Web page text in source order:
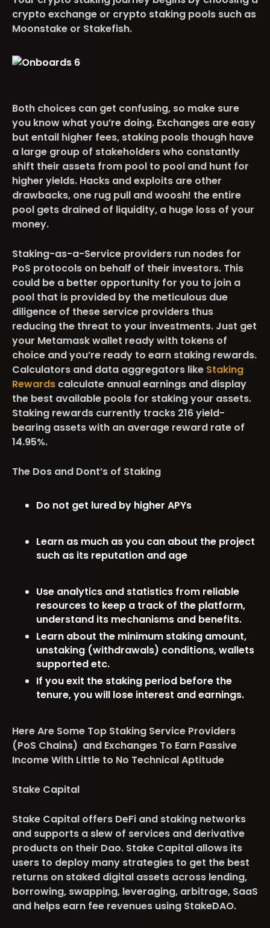
crypto exchange or crypto staking pools such as
Moonstake or Stakefish.
Both choices can get confusing, so make sure
you know what you’re doing. Exchanges are easy
but entail higher fees, staking pools though have
a large group of stakeholders who constantly
shift their assets from pool to pool and hunt for
higher yields. Hacks and exploits are other
drawbacks, one rug pull and woosh! the entire
pool gets drained of liquidity, a huge loss of your
money.
Staking-as-a-Service providers run nodes for
PoS protocols on behalf of their investors. This
could be a better opportunity for you to join a
pool that is provided by the meticulous due
diligence of these service providers thus
reducing the threat to your investments. Just get
your Metamask wallet ready with tokens of
choice and you’re ready to earn staking rewards.
Calculators and data aggregators like Staking
Rewards calculate annual earnings and display
the best available pools for staking your assets.
Staking rewards currently tracks 216 yield-
bearing assets with an average reward rate of
14.95%.
The Dos and Dont’s of Staking
Do not get lured by higher APYs
Learn as much as you can about the project
such as its reputation and age
Use analytics and statistics from reliable
resources to keep a track of the platform,
understand its mechanisms and benefits.
Learn about the minimum staking amount,
unstaking (withdrawals) conditions, wallets
supported etc.
If you exit the staking period before the
tenure, you will lose interest and earnings.
Here Are Some Top Staking Service Providers
(PoS Chains) and Exchanges To Earn Passive
Income With Little to No Technical Aptitude
Stake Capital
Stake Capital offers DeFi and staking networks
and supports a slew of services and derivative
products on their Dao. Stake Capital allows its
users to deploy many strategies to get the best
returns on staked digital assets across lending,
borrowing, swapping, leveraging, arbitrage, SaaS
and helps earn fee revenues using StakeDAO.